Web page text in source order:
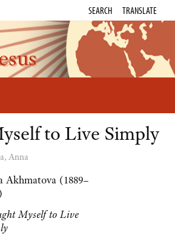
SEARCH TRANSLATE
to Live Simply
Anna
Akhmatova (1889–
Myself to Live